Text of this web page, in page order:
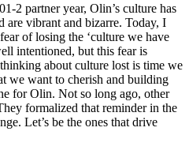
2 partner year, Olin’s culture has
are vibrant and bizarre. Today, I
of losing the ‘culture we have
intentioned, but this fear is
about culture lost is time we
we want to cherish and building
for Olin. Not so long ago, other
formalized that reminder in the
Let’s be the ones that drive